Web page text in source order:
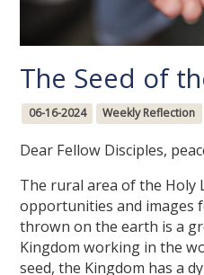
The Seed of
06-16-2024 Weekly Reflection
Dear Fellow Disciples,
The rural area of the Holy
opportunities and images
thrown on the earth is a
Kingdom working in the
seed, the Kingdom has a